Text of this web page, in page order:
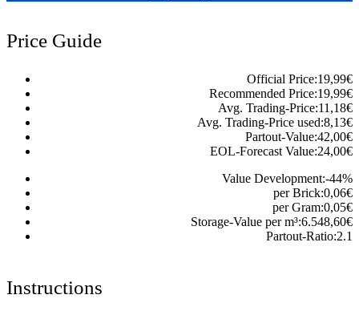
Price Guide
Official Price:19,99€
Recommended Price:19,99€
Avg. Trading-Price:11,18€
Avg. Trading-Price used:8,13€
Partout-Value:42,00€
EOL-Forecast Value:24,00€
Value Development:-44%
per Brick:0,06€
per Gram:0,05€
Storage-Value per m³:6.548,60€
Partout-Ratio:2.1
Instructions